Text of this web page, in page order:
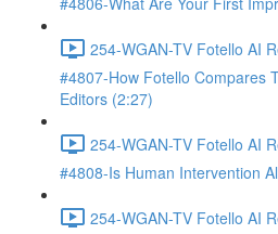
254-WGAN-TV Fotello AI
#4807-How Fotello Compares
Editors (2:27)
254-WGAN-TV Fotello AI
#4808-Is Human Intervention
254-WGAN-TV Fotello AI